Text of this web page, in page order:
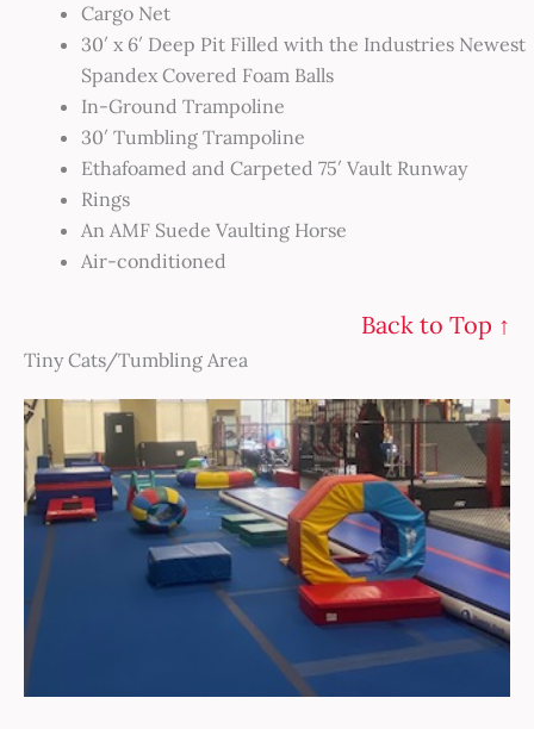
Cargo Net
30′ x 6′ Deep Pit Filled with the Industries Newest
Spandex Covered Foam Balls
In-Ground Trampoline
30′ Tumbling Trampoline
Ethafoamed and Carpeted 75′ Vault Runway
Rings
An AMF Suede Vaulting Horse
Air-conditioned
Back to Top ↑
Tiny Cats/Tumbling Area